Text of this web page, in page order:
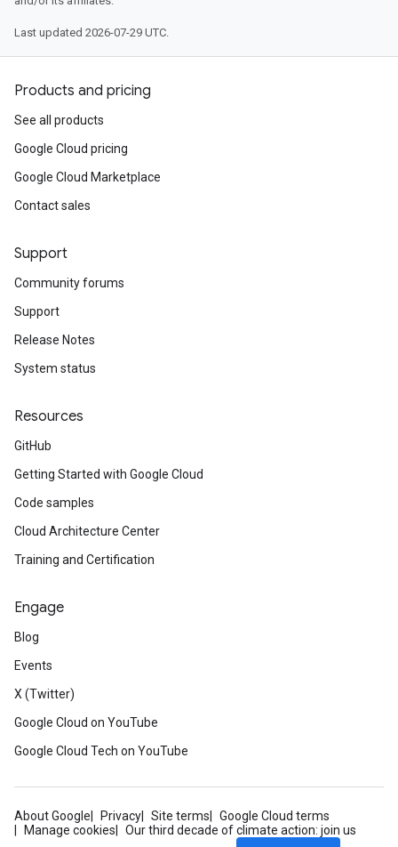
Last updated 2026-07-29 UTC.
Products and pricing
See all products
Google Cloud pricing
Google Cloud Marketplace
Contact sales
Support
Community forums
Support
Release Notes
System status
Resources
GitHub
Getting Started with Google Cloud
Code samples
Cloud Architecture Center
Training and Certification
Engage
Blog
Events
X (Twitter)
Google Cloud on YouTube
Google Cloud Tech on YouTube
About Google Privacy Site terms
Google Cloud terms
Manage cookies
Our third decade of climate action: join us